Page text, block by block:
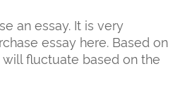
an essay. It is very
essay here. Based on
fluctuate based on the